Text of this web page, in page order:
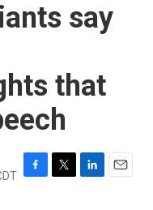
say
that
F
T
L
E